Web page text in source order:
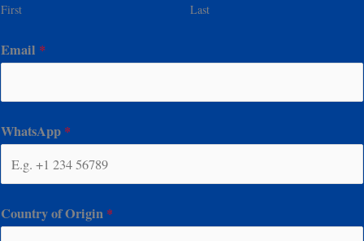
First Last
Email *
WhatsApp *
Country of Origin *